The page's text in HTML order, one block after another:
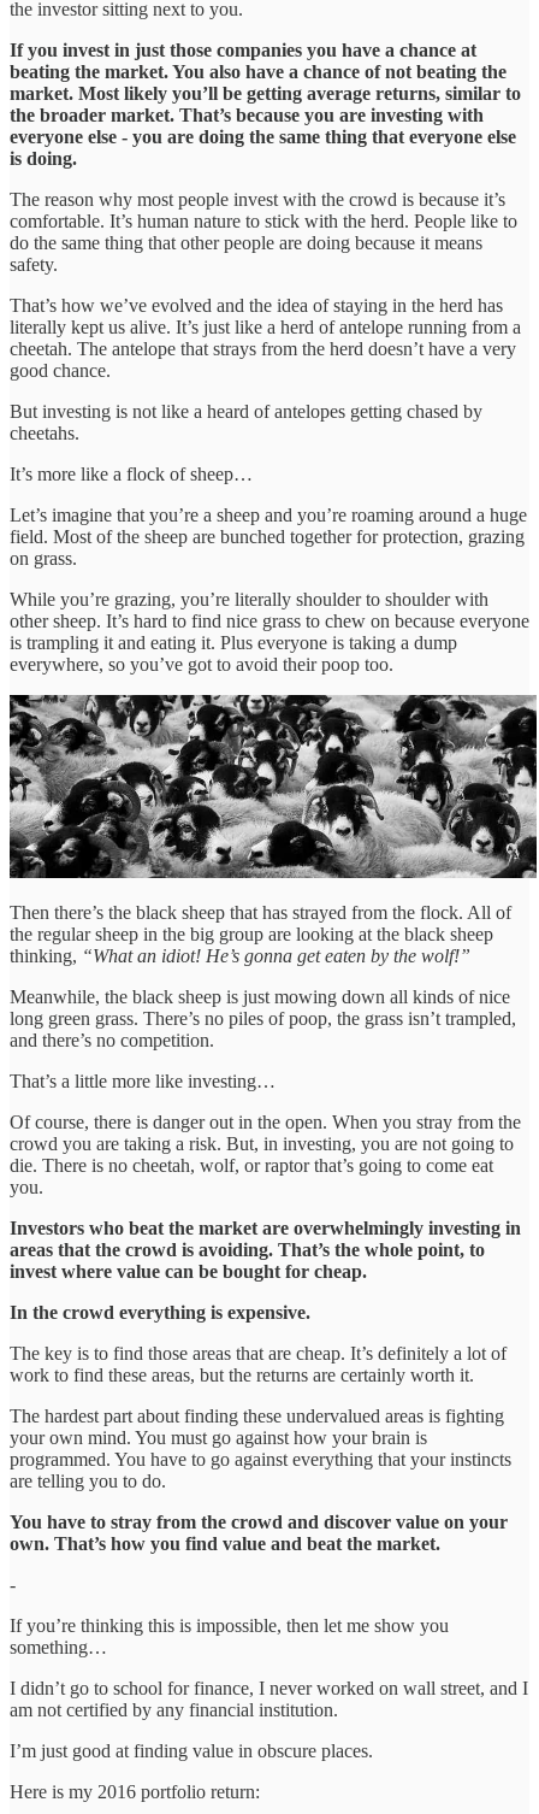
the investor sitting next to you.
If you invest in just those companies you have a chance at
beating the market. You also have a chance of not beating the
market. Most likely you’ll be getting average returns, similar to
the broader market. That’s because you are investing with
everyone else - you are doing the same thing that everyone else
is doing.
The reason why most people invest with the crowd is because it’s
comfortable. It’s human nature to stick with the herd. People like to
do the same thing that other people are doing because it means
safety.
That’s how we’ve evolved and the idea of staying in the herd has
literally kept us alive. It’s just like a herd of antelope running from a
cheetah. The antelope that strays from the herd doesn’t have a very
good chance.
But investing is not like a heard of antelopes getting chased by
cheetahs.
It’s more like a flock of sheep…
Let’s imagine that you’re a sheep and you’re roaming around a huge
field. Most of the sheep are bunched together for protection, grazing
on grass.
While you’re grazing, you’re literally shoulder to shoulder with
other sheep. It’s hard to find nice grass to chew on because everyone
is trampling it and eating it. Plus everyone is taking a dump
everywhere, so you’ve got to avoid their poop too.
Then there’s the black sheep that has strayed from the flock. All of
the regular sheep in the big group are looking at the black sheep
thinking, “What an idiot! He’s gonna get eaten by the wolf!”
Meanwhile, the black sheep is just mowing down all kinds of nice
long green grass. There’s no piles of poop, the grass isn’t trampled,
and there’s no competition.
That’s a little more like investing…
Of course, there is danger out in the open. When you stray from the
crowd you are taking a risk. But, in investing, you are not going to
die. There is no cheetah, wolf, or raptor that’s going to come eat
you.
Investors who beat the market are overwhelmingly investing in
areas that the crowd is avoiding. That’s the whole point, to
invest where value can be bought for cheap.
In the crowd everything is expensive.
The key is to find those areas that are cheap. It’s definitely a lot of
work to find these areas, but the returns are certainly worth it.
The hardest part about finding these undervalued areas is fighting
your own mind. You must go against how your brain is
programmed. You have to go against everything that your instincts
are telling you to do.
You have to stray from the crowd and discover value on your
own. That’s how you find value and beat the market.
-
If you’re thinking this is impossible, then let me show you
something…
I didn’t go to school for finance, I never worked on wall street, and I
am not certified by any financial institution.
I’m just good at finding value in obscure places.
Here is my 2016 portfolio return: